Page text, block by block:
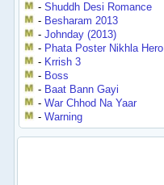
-Shuddh Desi Romance
- Besharam 2013
-Johnday (2013)
- Phata Poster Nikhla Hero
- Krrish 3
- Boss
- Baat Bann Gayi
-War Chhod Na Yaar
-Warning